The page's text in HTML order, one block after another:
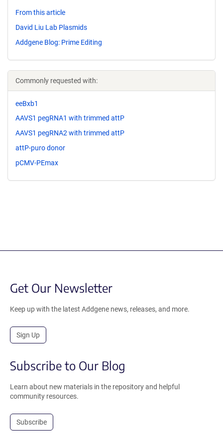
From this article
David Liu Lab Plasmids
Addgene Blog: Prime Editing
Commonly requested with:
eeBxb1
AAVS1 pegRNA1 with trimmed attP
AAVS1 pegRNA2 with trimmed attP
attP-puro donor
pCMV-PEmax
Get Our Newsletter
Keep up with the latest Addgene news, releases, and more.
Sign Up
Subscribe to Our Blog
Learn about new materials in the repository and helpful
community resources.
Subscribe